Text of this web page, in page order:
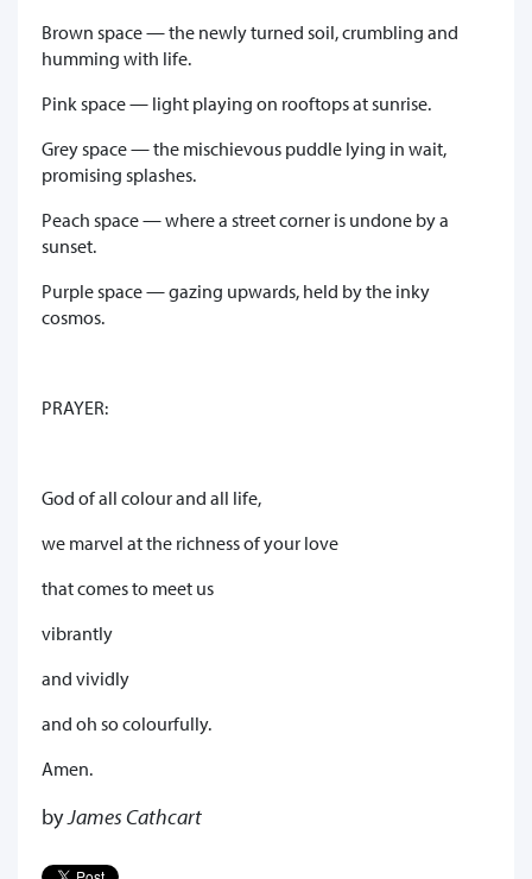
Brown space — the newly turned soil, crumbling and
humming with life.
Pink space — light playing on rooftops at sunrise.
Grey space — the mischievous puddle lying in wait,
promising splashes.
Peach space — where a street corner is undone by a
sunset.
Purple space — gazing upwards, held by the inky
cosmos.
PRAYER:
God of all colour and all life,
we marvel at the richness of your love
that comes to meet us
vibrantly
and vividly
and oh so colourfully.
Amen.
byJames Cathcart